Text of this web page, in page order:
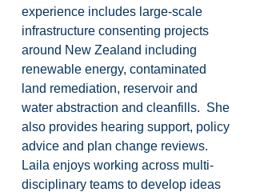
experience includes large-scale
infrastructure consenting projects
around New Zealand including
renewable energy, contaminated
land remediation, reservoir and
water abstraction and cleanfills.  She
also provides hearing support, policy
advice and plan change reviews.
Laila enjoys working across multi-
disciplinary teams to develop ideas